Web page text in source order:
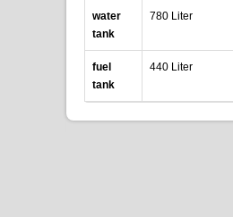
water
tank
780 Liter
fuel
tank
440 Liter